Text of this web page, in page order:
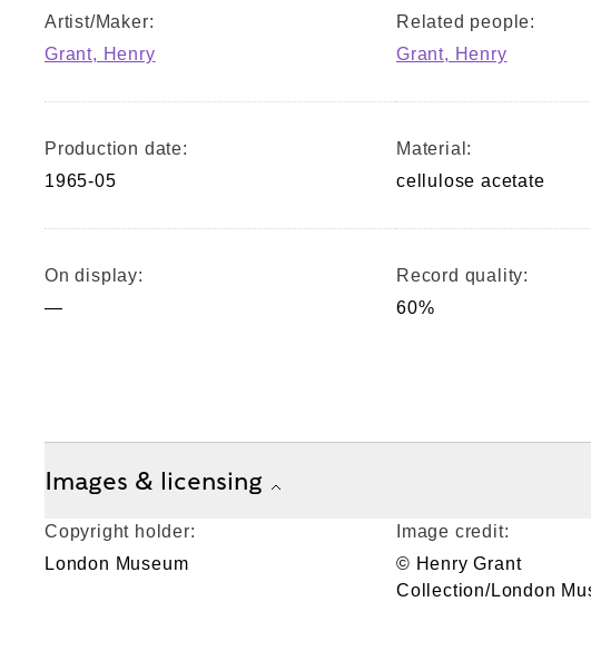
Artist/Maker:
Grant, Henry
Related people:
Grant, Henry
Production date:
1965-05
Material:
cellulose acetate
On display:
—
Record quality:
60%
Images & licensing
Copyright holder:
London Museum
Image credit:
© Henry Grant
Collection/London